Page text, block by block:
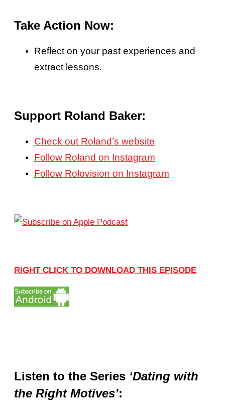
Take Action Now:
Reflect on your past experiences and
extract lessons.
Support Roland Baker:
Check out Roland’s website
Follow Roland on Instagram
Follow Rolovision on Instagram
RIGHT CLICK TO DOWNLOAD THIS EPISODE
Listen to the Series ‘Dating with
the Right Motives’: